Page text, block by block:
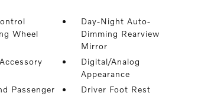
Wheel
Day-Night Auto-
Dimming Rearview
Mirror
Digital/Analog
Appearance
Passenger
Driver Foot Rest